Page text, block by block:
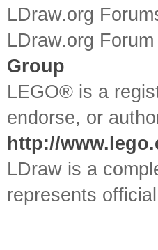
LDraw.org
LDraw.org
Group
LEGO® is a
endorse, or
http://
LDraw is a
represents